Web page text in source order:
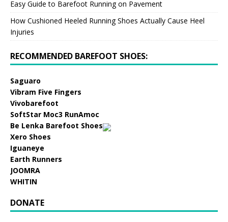
Easy Guide to Barefoot Running on Pavement
How Cushioned Heeled Running Shoes Actually Cause Heel
Injuries
RECOMMENDED BAREFOOT SHOES:
Saguaro
Vibram Five Fingers
Vivobarefoot
SoftStar Moc3 RunAmoc
Be Lenka Barefoot Shoes
Xero Shoes
Iguaneye
Earth Runners
JOOMRA
WHITIN
DONATE